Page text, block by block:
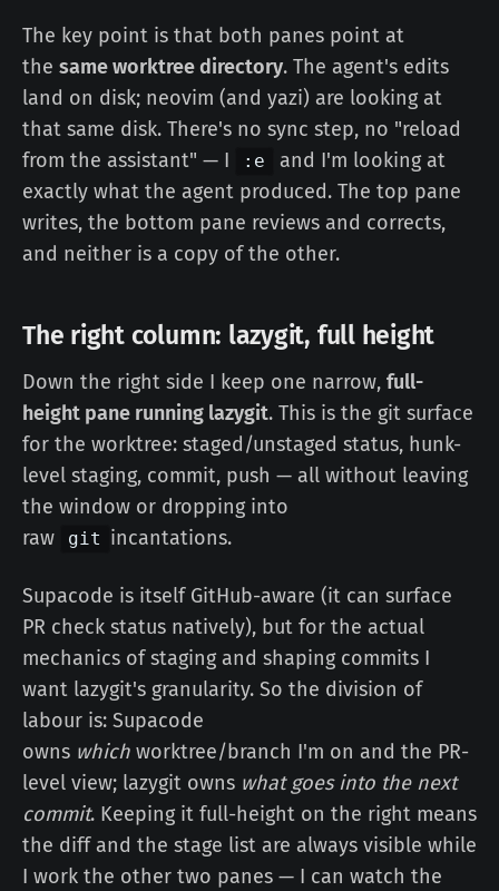
The key point is that both panes point at
the same worktree directory. The agent's edits
land on disk; neovim (and yazi) are looking at
that same disk. There's no sync step, no "reload
from the assistant" — I
:e
and I'm looking at
exactly what the agent produced. The top pane
writes, the bottom pane reviews and corrects,
and neither is a copy of the other.
The right column: lazygit, full height
Down the right side I keep one narrow, full-
height pane running lazygit. This is the git surface
for the worktree: staged/unstaged status, hunk-
level staging, commit, push — all without leaving
the window or dropping into
raw
git incantations.
Supacode is itself GitHub-aware (it can surface
PR check status natively), but for the actual
mechanics of staging and shaping commits I
want lazygit's granularity. So the division of
labour is: Supacode
owns which worktree/branch I'm on and the PR-
level view; lazygit owns what goes into the next
commit. Keeping it full-height on the right means
the diff and the stage list are always visible while
I work the other two panes — I can watch the